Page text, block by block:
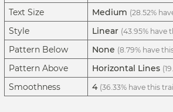
Text Size Medium (28.52%
Style Linear (43.95% have
Pattern Below None (8.79% have
Pattern Above Horizontal Lines
Smoothness 4 (36.33% have this